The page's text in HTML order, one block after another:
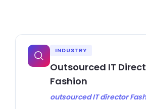
INDUSTRY
Outsourced IT
Fashion
outsourced IT director